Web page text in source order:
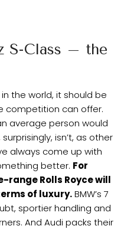
S-Class – the
the world, it should be
competition can offer.
average person would
isn’t, as other
always come up with
better. For
Rolls Royce will
of luxury.BMW’s 7
sportier handling and
And Audi packs their